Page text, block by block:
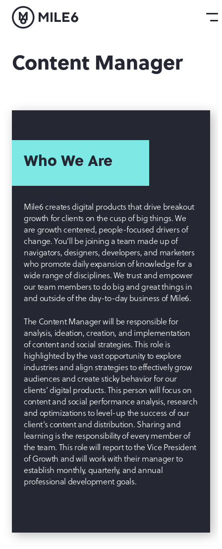
Content Manager
Who We Are
Mile6 creates digital products that drive breakout
growth for clients on the cusp of big things. We
are growth centered, people-focused drivers of
change. You’ll be joining a team made up of
navigators, designers, developers, and marketers
who promote daily expansion of knowledge for a
wide range of disciplines. We trust and empower
our team members to do big and great things in
and outside of the day-to-day business of Mile6.
The Content Manager will be responsible for
analysis, ideation, creation, and implementation
of content and social strategies. This role is
highlighted by the vast opportunity to explore
industries and align strategies to effectively grow
audiences and create sticky behavior for our
clients’ digital products. This person will focus on
content and social performance analysis, research
and optimizations to level-up the success of our
client’s content and distribution. Sharing and
learning is the responsibility of every member of
the team. This role will report to the Vice President
of Growth and will work with their manager to
establish monthly, quarterly, and annual
professional development goals.